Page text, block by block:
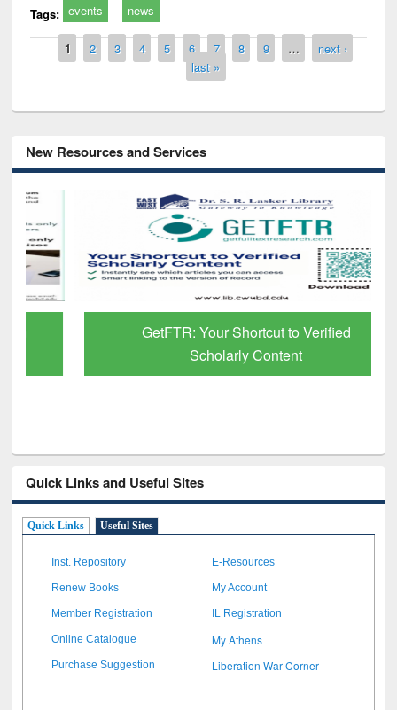
Tags: events news
Pages
1 2 3 4 5 6 7 8 9 …
next ›
last »
New Resources and Services
GetFTR: Your Shortcut to Verified
Scholarly Content
Quick Links and Useful Sites
Quick Links Useful Sites
Inst. Repository E-Resources
Renew Books My Account
Member Registration IL Registration
Online Catalogue My Athens
Purchase Suggestion Liberation War Corner